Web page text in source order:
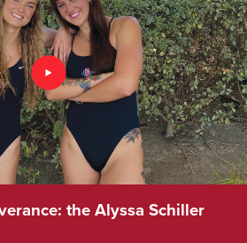
the Alyssa Schiller